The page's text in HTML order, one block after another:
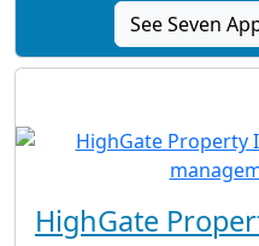
See Seven
HighGate